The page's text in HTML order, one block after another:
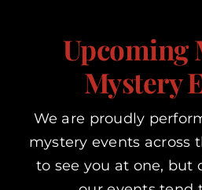
Upcoming
Mystery
We are proudly
mystery events across
to see you at one, but